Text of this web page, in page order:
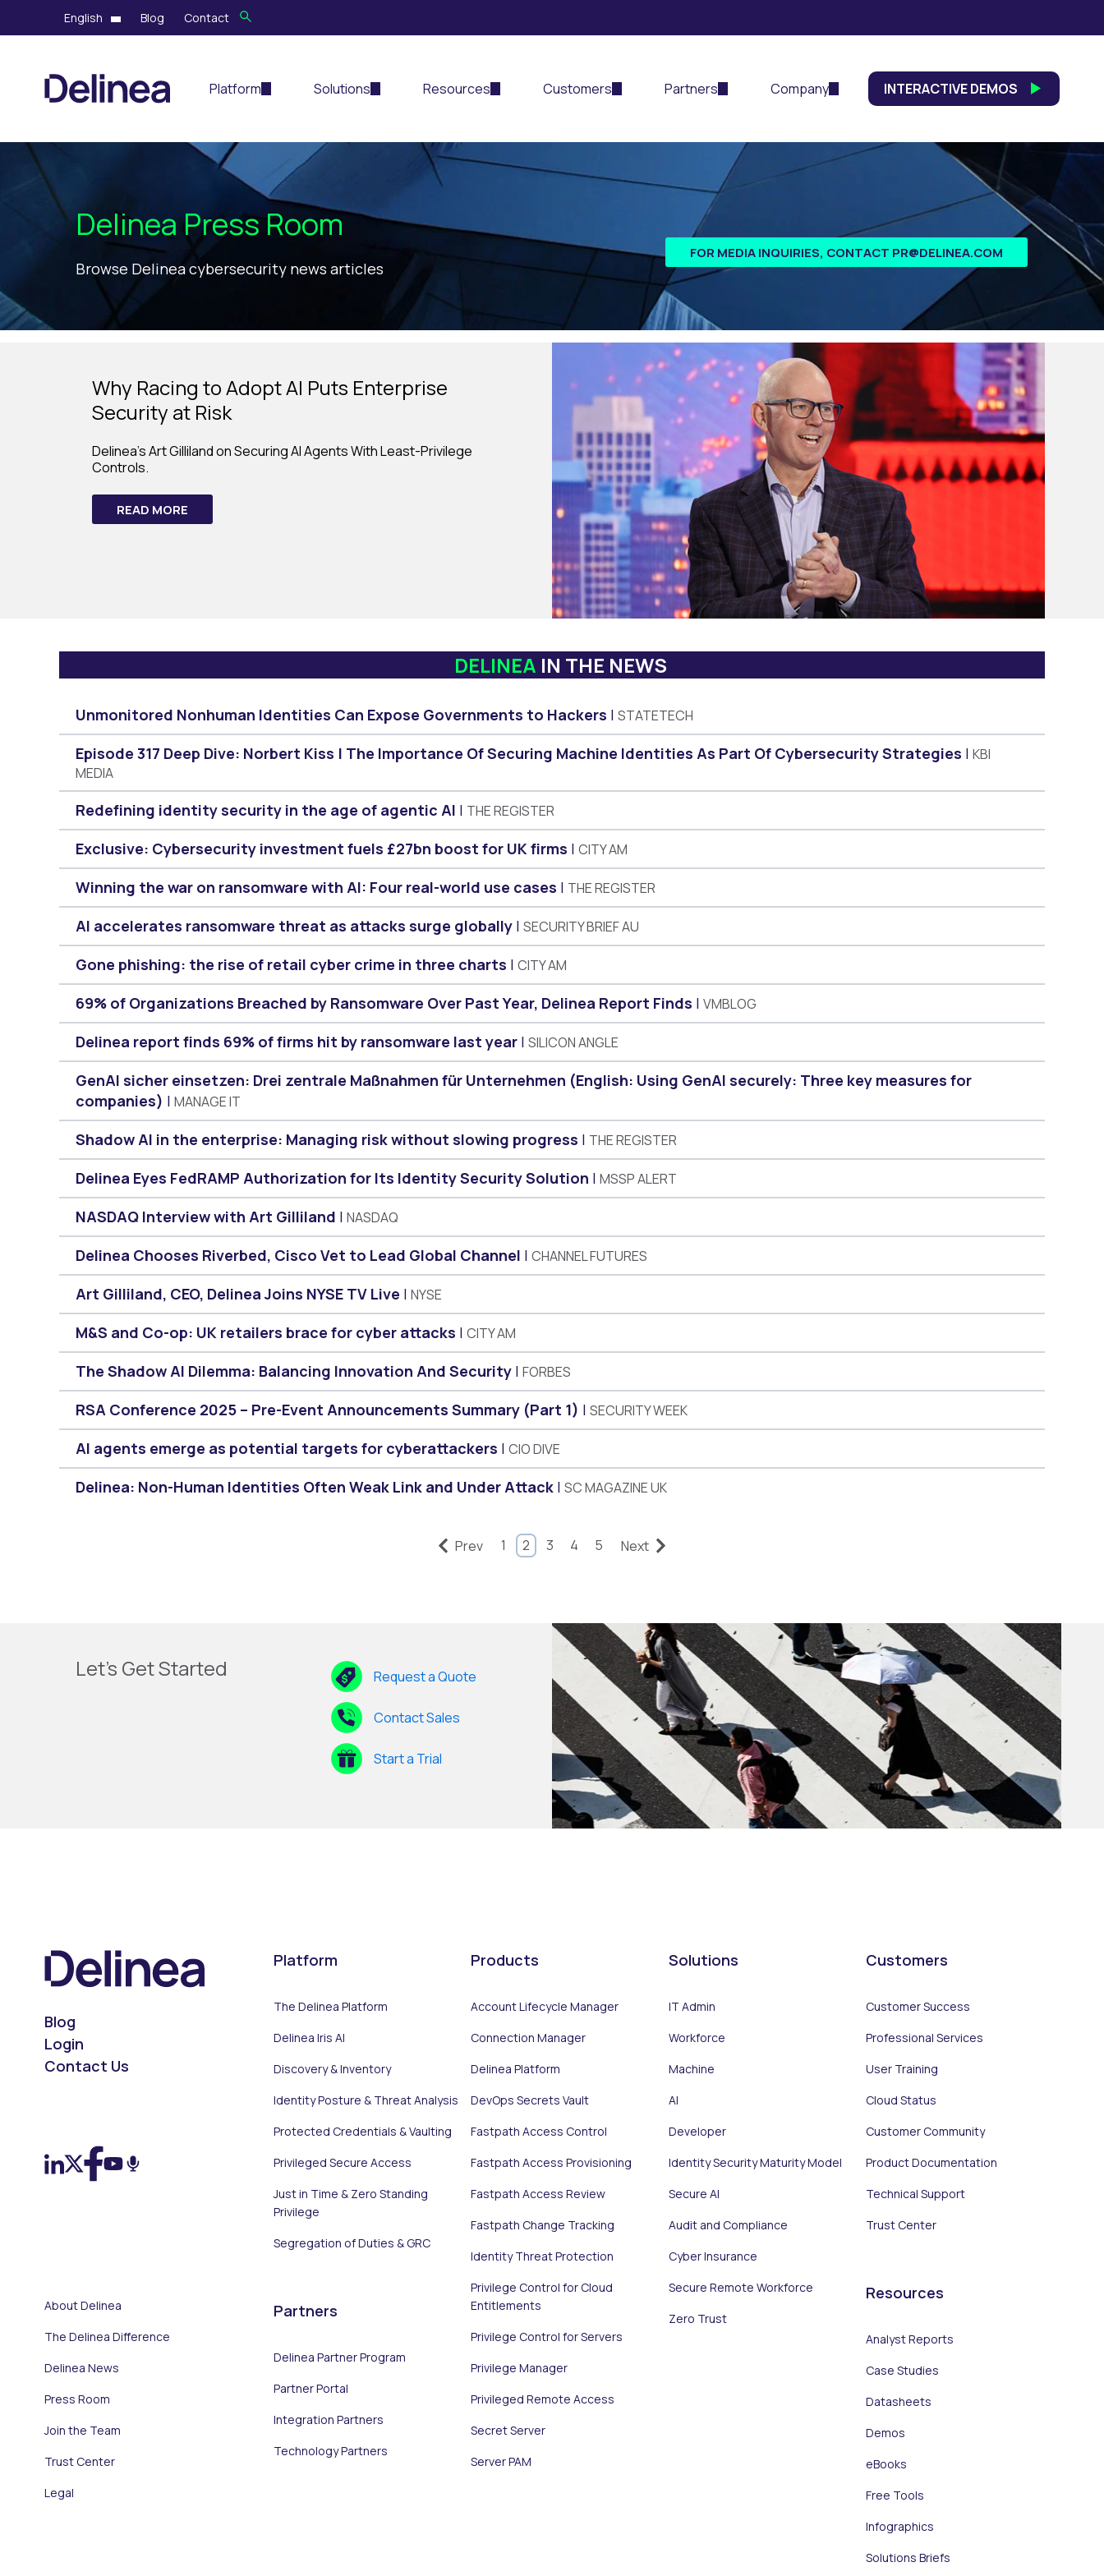
English Blog Contact
Platform Solutions Resources Customers Partners Company INTERACTIVE DEMOS
Delinea Press Room
Browse Delinea cybersecurity news articles
FOR MEDIA INQUIRIES, CONTACT PR@DELINEA.COM
Why Racing to Adopt AI Puts Enterprise
Security at Risk
Delinea's Art Gilliland on Securing AI Agents With Least-Privilege
Controls.
READ MORE
DELINEA IN THE NEWS
Unmonitored Nonhuman Identities Can Expose Governments to Hackers STATETECH
Episode 317 Deep Dive: Norbert Kiss | The Importance Of Securing Machine Identities As Part Of Cybersecurity Strategies
KBI
MEDIA
Redefining identity security in the age of agentic AI THE REGISTER
Exclusive: Cybersecurity investment fuels £27bn boost for UK firms CITY AM
Winning the war on ransomware with AI: Four real-world use cases THE REGISTER
AI accelerates ransomware threat as attacks surge globally SECURITY BRIEF AU
Gone phishing: the rise of retail cyber crime in three charts CITY AM
69% of Organizations Breached by Ransomware Over Past Year, Delinea Report Finds VMBLOG
Delinea report finds 69% of firms hit by ransomware last year SILICON ANGLE
GenAI sicher einsetzen: Drei zentrale Maßnahmen für Unternehmen (English: Using GenAI securely: Three key measures for
companies)
MANAGE IT
Shadow AI in the enterprise: Managing risk without slowing progress THE REGISTER
Delinea Eyes FedRAMP Authorization for Its Identity Security Solution MSSP ALERT
NASDAQ Interview with Art Gilliland NASDAQ
Delinea Chooses Riverbed, Cisco Vet to Lead Global Channel CHANNEL FUTURES
Art Gilliland, CEO, Delinea Joins NYSE TV Live NYSE
M&S and Co-op: UK retailers brace for cyber attacks CITY AM
The Shadow AI Dilemma: Balancing Innovation And Security FORBES
RSA Conference 2025 – Pre-Event Announcements Summary (Part 1) SECURITY WEEK
AI agents emerge as potential targets for cyberattackers CIO DIVE
Delinea: Non-Human Identities Often Weak Link and Under Attack SC MAGAZINE UK
Prev 1 2 3 4 5 Next
Let's Get Started Request a Quote
Contact Sales
Start a Trial
Blog
Login
Contact Us
About Delinea
The Delinea Difference
Delinea News
Press Room
Join the Team
Trust Center
Legal
Platform
The Delinea Platform
Delinea Iris AI
Discovery & Inventory
Identity Posture & Threat Analysis
Protected Credentials & Vaulting
Privileged Secure Access
Just in Time & Zero Standing
Privilege
Segregation of Duties & GRC
Partners
Delinea Partner Program
Partner Portal
Integration Partners
Technology Partners
Products
Account Lifecycle Manager
Connection Manager
Delinea Platform
DevOps Secrets Vault
Fastpath Access Control
Fastpath Access Provisioning
Fastpath Access Review
Fastpath Change Tracking
Identity Threat Protection
Privilege Control for Cloud
Entitlements
Privilege Control for Servers
Privilege Manager
Privileged Remote Access
Secret Server
Server PAM
Solutions
IT Admin
Workforce
Machine
AI
Developer
Identity Security Maturity Model
Secure AI
Audit and Compliance
Cyber Insurance
Secure Remote Workforce
Zero Trust
Customers
Customer Success
Professional Services
User Training
Cloud Status
Customer Community
Product Documentation
Technical Support
Trust Center
Resources
Analyst Reports
Case Studies
Datasheets
Demos
eBooks
Free Tools
Infographics
Solutions Briefs